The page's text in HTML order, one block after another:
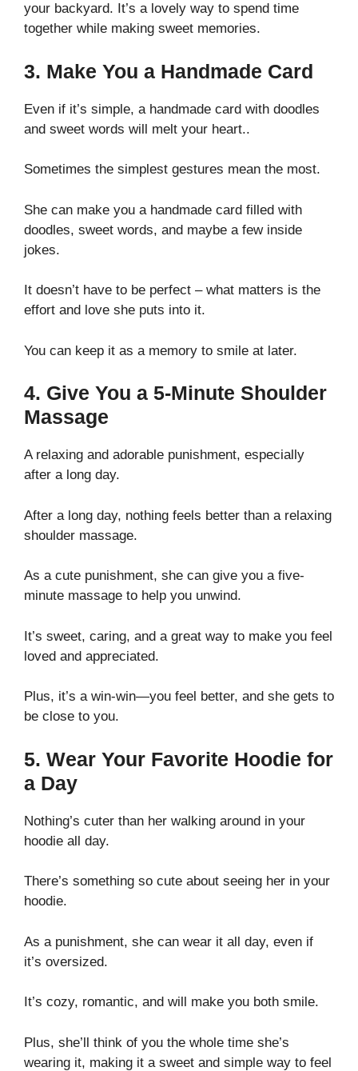
your backyard. It’s a lovely way to spend time
together while making sweet memories.
3. Make You a Handmade Card
Even if it’s simple, a handmade card with doodles
and sweet words will melt your heart..
Sometimes the simplest gestures mean the most.
She can make you a handmade card filled with
doodles, sweet words, and maybe a few inside
jokes.
It doesn’t have to be perfect – what matters is the
effort and love she puts into it.
You can keep it as a memory to smile at later.
4. Give You a 5-Minute Shoulder
Massage
A relaxing and adorable punishment, especially
after a long day.
After a long day, nothing feels better than a relaxing
shoulder massage.
As a cute punishment, she can give you a five-
minute massage to help you unwind.
It’s sweet, caring, and a great way to make you feel
loved and appreciated.
Plus, it’s a win-win—you feel better, and she gets to
be close to you.
5. Wear Your Favorite Hoodie for
a Day
Nothing’s cuter than her walking around in your
hoodie all day.
There’s something so cute about seeing her in your
hoodie.
As a punishment, she can wear it all day, even if
it’s oversized.
It’s cozy, romantic, and will make you both smile.
Plus, she’ll think of you the whole time she’s
wearing it, making it a sweet and simple way to feel